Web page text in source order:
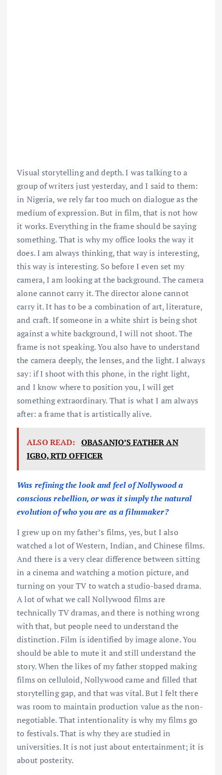
Visual storytelling and depth. I was talking to a
group of writers just yesterday, and I said to them:
in Nigeria, we rely far too much on dialogue as the
medium of expression. But in film, that is not how
it works. Everything in the frame should be saying
something. That is why my office looks the way it
does. I am always thinking, that way is interesting,
this way is interesting. So before I even set my
camera, I am looking at the background. The camera
alone cannot carry it. The director alone cannot
carry it. It has to be a combination of art, literature,
and craft. If someone in a white shirt is being shot
against a white background, I will not shoot. The
frame is not speaking. You also have to understand
the camera deeply, the lenses, and the light. I always
say: if I shoot with this phone, in the right light,
and I know where to position you, I will get
something extraordinary. That is what I am always
after: a frame that is artistically alive.
ALSO READ: OBASANJO’S FATHER AN
IGBO, RTD OFFICER
Was refining the look and feel of Nollywood a
conscious rebellion, or was it simply the natural
evolution of who you are as a filmmaker?
I grew up on my father’s films, yes, but I also
watched a lot of Western, Indian, and Chinese films.
And there is a very clear difference between sitting
in a cinema and watching a motion picture, and
turning on your TV to watch a studio-based drama.
A lot of what we call Nollywood films are
technically TV dramas, and there is nothing wrong
with that, but people need to understand the
distinction. Film is identified by image alone. You
should be able to mute it and still understand the
story. When the likes of my father stopped making
films on celluloid, Nollywood came and filled that
storytelling gap, and that was vital. But I felt there
was room to maintain production value as the non-
negotiable. That intentionality is why my films go
to festivals. That is why they are studied in
universities. It is not just about entertainment; it is
about posterity.